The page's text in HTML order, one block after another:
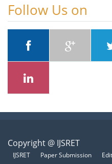
Follow Us on
Copyright @ IJSRET
IJSRET Paper Submission